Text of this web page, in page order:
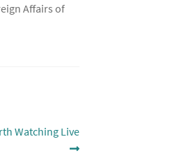
Affairs of
Watching Live